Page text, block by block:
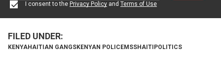
I consent to the Privacy Policy and Terms of Use
KENYAHAITIAN GANGSKENYAN POLICEMSSHAITI POLITICS